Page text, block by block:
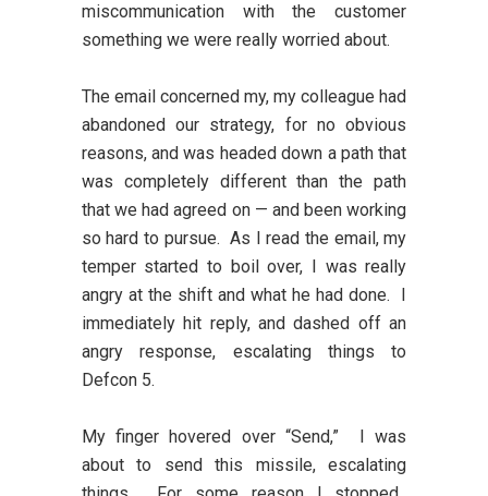
miscommunication with the customer
something we were really worried about.
The email concerned my, my colleague had
abandoned our strategy, for no obvious
reasons, and was headed down a path that
was completely different than the path
that we had agreed on — and been working
so hard to pursue. As I read the email, my
temper started to boil over, I was really
angry at the shift and what he had done. I
immediately hit reply, and dashed off an
angry response, escalating things to
Defcon 5.
My finger hovered over “Send,” I was
about to send this missile, escalating